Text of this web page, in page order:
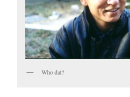
Who dat?